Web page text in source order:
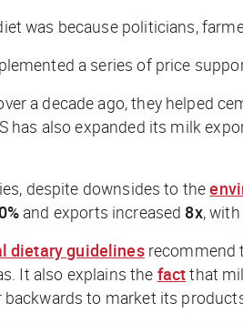
was because politicians,
a series of price
a decade ago, they helped
has also expanded its milk
despite downsides to the
and exports increased 8x,
dietary guidelinesrecommend
It also explains the factthat
to market its